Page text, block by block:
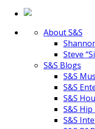
About S&S
Steve
S&S Blogs
S&S
S&S
S&S
S&S
S&S